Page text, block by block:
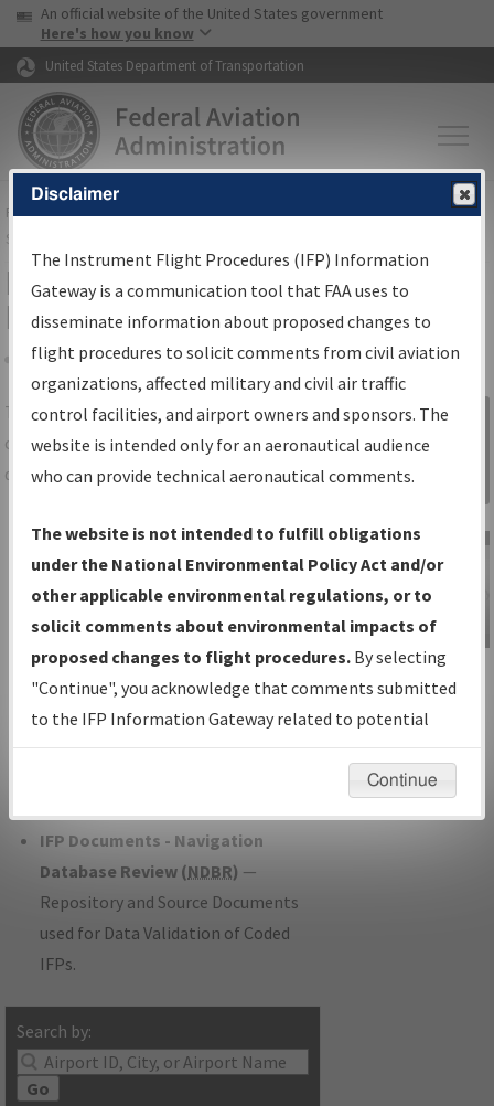
Skip to page content Skip to main content
USA Banner
An official website of the United States government
Here's how you know
United States Department of Transportation
FAAHome▸Air Traffic▸Flight Information▸Aeronautical Information
Services
IFP Information Gateway Search
Results
Share
TheIFPInformation Gatewayis your
centralized instrument flight procedures
data portal, providing a single-source for:
Charts— All Published Charts,
Volume, and Type*.
IFP Production Plan— Current IFPs
under Development or Amendments
with Tentative Publication Date and
Status.
IFP Coordination— All coordinated
developed/amended procedure
IFP Documents - Navigation
Database Review (NDBR) —
Repository and Source Documents
used for Data Validation of Coded
IFPs.
Search by:
Go
Sign in to
Information
Gateway
IFP Information
Gateway
Instructional Video
Disclaimer
The Instrument Flight Procedures (IFP) Information
Gateway is a communication tool that FAA uses to
disseminate information about proposed changes to
flight procedures to solicit comments from civil aviation
organizations, affected military and civil air traffic
control facilities, and airport owners and sponsors. The
website is intended only for an aeronautical audience
who can provide technical aeronautical comments.
The website is not intended to fulfill obligations
under the National Environmental Policy Act and/or
other applicable environmental regulations, or to
solicit comments about environmental impacts of
proposed changes to flight procedures. By selecting
"Continue", you acknowledge that comments submitted
to the IFP Information Gateway related to potential
environmental impacts will not be considered.
Continue